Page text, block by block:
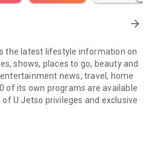
arrow_forward
the latest lifestyle information on
shows, places to go, beauty and
news, travel, home
of its own programs are available
of U Jetso privileges and exclusive
】